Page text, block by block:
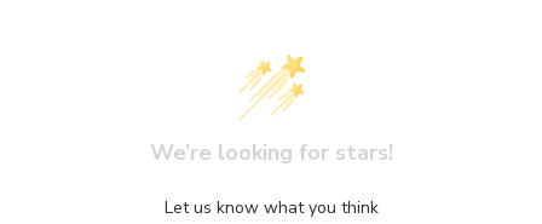
We’re looking for stars!
Let us know what you think